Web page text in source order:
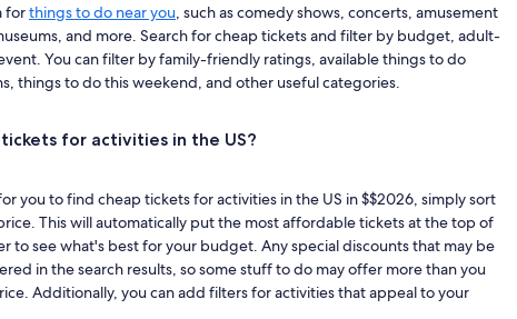
forthings to do near you, such as comedy shows, concerts, amusement
and more. Search for cheap tickets and filter by budget, adult-
You can filter by family-friendly ratings, available things to do
things to do this weekend, and other useful categories.
for activities in the US?
you to find cheap tickets for activities in the US in $$2026, simply sort
This will automatically put the most affordable tickets at the top of
to see what's best for your budget. Any special discounts that may be
in the search results, so some stuff to do may offer more than you
Additionally, you can add filters for activities that appeal to your